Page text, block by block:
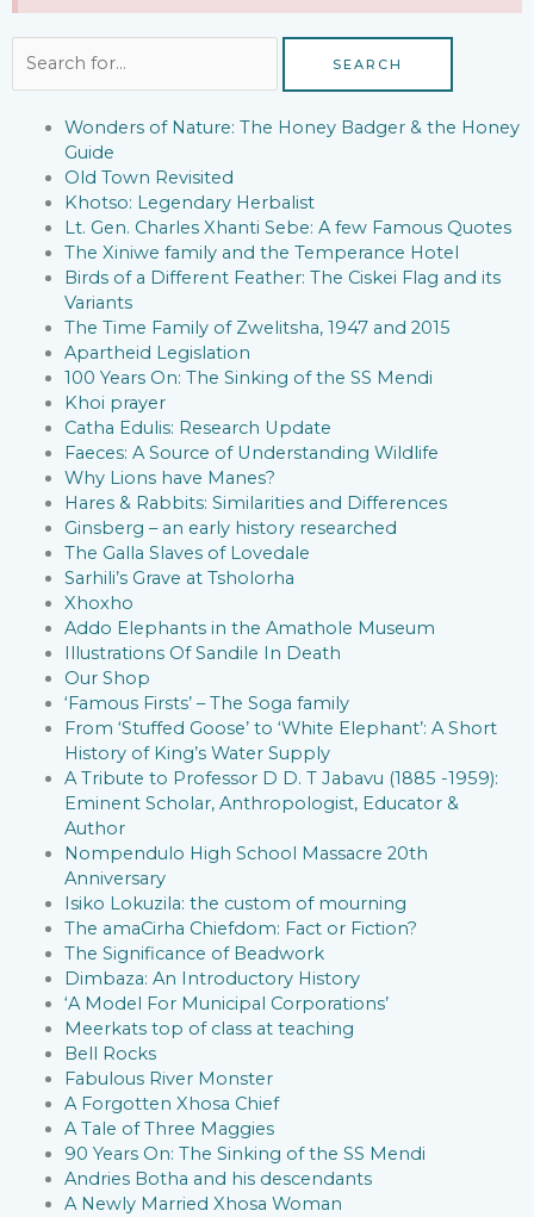
for:
Wonders of Nature: The Honey Badger & the Honey
Guide
Old Town Revisited
Khotso: Legendary Herbalist
Lt. Gen. Charles Xhanti Sebe: A few Famous Quotes
The Xiniwe family and the Temperance Hotel
Birds of a Different Feather: The Ciskei Flag and its
Variants
The Time Family of Zwelitsha, 1947 and 2015
Apartheid Legislation
100 Years On: The Sinking of the SS Mendi
Khoi prayer
Catha Edulis: Research Update
Faeces: A Source of Understanding Wildlife
Why Lions have Manes?
Hares & Rabbits: Similarities and Differences
Ginsberg – an early history researched
The Galla Slaves of Lovedale
Sarhili’s Grave at Tsholorha
Xhoxho
Addo Elephants in the Amathole Museum
Illustrations Of Sandile In Death
Our Shop
‘Famous Firsts’ – The Soga family
From ‘Stuffed Goose’ to ‘White Elephant’: A Short
History of King’s Water Supply
A Tribute to Professor D D. T Jabavu (1885 -1959):
Eminent Scholar, Anthropologist, Educator &
Author
Nompendulo High School Massacre 20th
Anniversary
Isiko Lokuzila: the custom of mourning
The amaCirha Chiefdom: Fact or Fiction?
The Significance of Beadwork
Dimbaza: An Introductory History
‘A Model For Municipal Corporations’
Meerkats top of class at teaching
Bell Rocks
Fabulous River Monster
A Forgotten Xhosa Chief
A Tale of Three Maggies
90 Years On: The Sinking of the SS Mendi
Andries Botha and his descendants
A Newly Married Xhosa Woman